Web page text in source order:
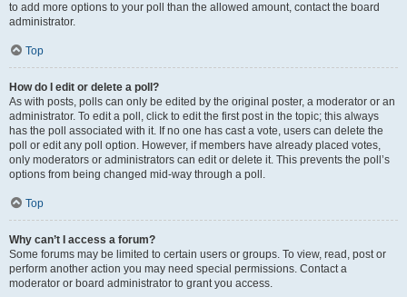
to add more options to your poll than the allowed amount, contact the board
administrator.
Top
How do I edit or delete a poll?
As with posts, polls can only be edited by the original poster, a moderator or an
administrator. To edit a poll, click to edit the first post in the topic; this always
has the poll associated with it. If no one has cast a vote, users can delete the
poll or edit any poll option. However, if members have already placed votes,
only moderators or administrators can edit or delete it. This prevents the poll’s
options from being changed mid-way through a poll.
Top
Why can’t I access a forum?
Some forums may be limited to certain users or groups. To view, read, post or
perform another action you may need special permissions. Contact a
moderator or board administrator to grant you access.